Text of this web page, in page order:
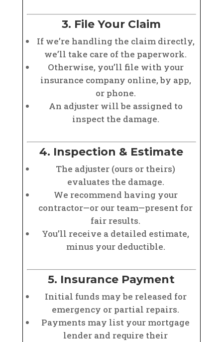
3. File Your Claim
If we’re handling the claim directly,
we’ll take care of the paperwork.
Otherwise, you’ll file with your
insurance company online, by app,
or phone.
An adjuster will be assigned to
inspect the damage.
4. Inspection & Estimate
The adjuster (ours or theirs)
evaluates the damage.
We recommend having your
contractor—or our team—present for
fair results.
You’ll receive a detailed estimate,
minus your deductible.
5. Insurance Payment
Initial funds may be released for
emergency or partial repairs.
Payments may list your mortgage
lender and require their